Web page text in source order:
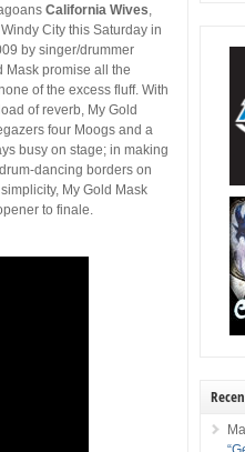
California Wives,
City this Saturday in
by singer/drummer
Mask promise all the
of the excess fluff. With
of reverb, My Gold
four Moogs and a
busy on stage; in making
dancing borders on
My Gold Mask
to finale.